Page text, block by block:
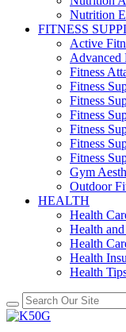
Nutrition
FITNESS
Active
Advanced
Fitness
Fitness
Fitness
Fitness
Fitness
Fitness
Fitness
Gym
Outdoor
HEALTH
Health
Health
Health
Health
Health